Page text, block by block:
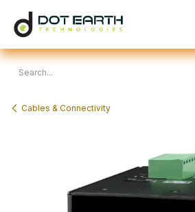
Skip to Content
Cables & Connectivity